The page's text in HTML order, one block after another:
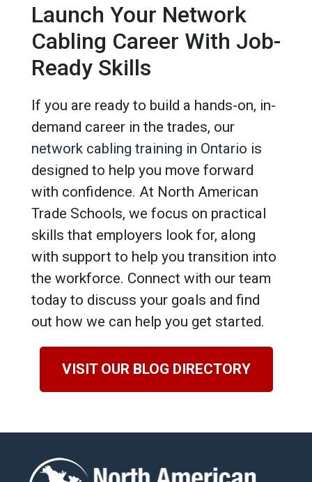
Launch Your Network
Cabling Career With Job-
Ready Skills
If you are ready to build a hands-on, in-
demand career in the trades, our
network cabling training in Ontario is
designed to help you move forward
with confidence. At North American
Trade Schools, we focus on practical
skills that employers look for, along
with support to help you transition into
the workforce. Connect with our team
today to discuss your goals and find
out how we can help you get started.
VISIT OUR BLOG DIRECTORY